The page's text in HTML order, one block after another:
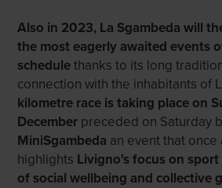
Also in 2023, La Sgambeda will
the most eagerly awaited events
schedulethanks to its long
connection with the inhabitants of
kilometre race is taking place on
December preceded on Saturday
MiniSgambeda an event that once
highlights Livigno's focus on
of social wellbeing and collective